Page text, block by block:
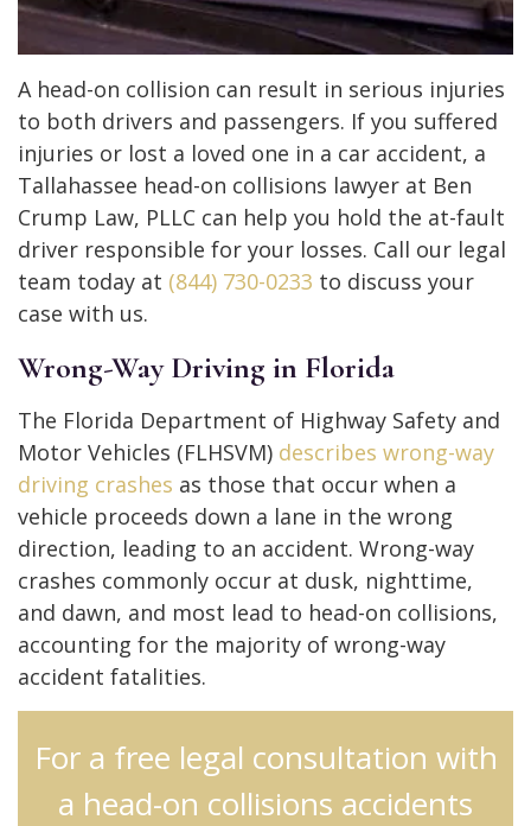
A head-on collision can result in serious injuries
to both drivers and passengers. If you suffered
injuries or lost a loved one in a car accident, a
Tallahassee head-on collisions lawyer at Ben
Crump Law, PLLC can help you hold the at-fault
driver responsible for your losses. Call our legal
team today at (844) 730-0233 to discuss your
case with us.
Wrong-Way Driving in Florida
The Florida Department of Highway Safety and
Motor Vehicles (FLHSVM) describes wrong-way
driving crashes as those that occur when a
vehicle proceeds down a lane in the wrong
direction, leading to an accident. Wrong-way
crashes commonly occur at dusk, nighttime,
and dawn, and most lead to head-on collisions,
accounting for the majority of wrong-way
accident fatalities.
For a free legal consultation with
a head-on collisions accidents